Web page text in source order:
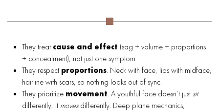
They treat cause and effect (sag + volume + proportions
+ concealment), not just one symptom.
They respect proportions. Neck with face, lips with midface,
hairline with scars, so nothing looks out of sync.
They prioritize movement. A youthful face doesn’t just sit
differently; it movesdifferently. Deep plane mechanics,